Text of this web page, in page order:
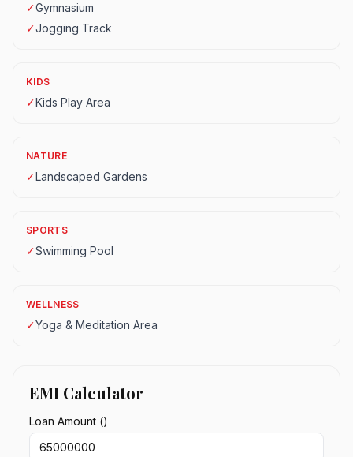
✓Gymnasium
✓Jogging Track
KIDS
✓Kids Play Area
NATURE
✓Landscaped Gardens
SPORTS
✓Swimming Pool
WELLNESS
✓Yoga & Meditation Area
EMI Calculator
Loan Amount (₹)